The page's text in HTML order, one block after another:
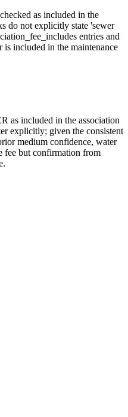
as included in the
do not explicitly state 'sewer
entries and
included in the maintenance
as included in the association
explicitly; given the consistent
medium confidence, water
fee but confirmation from